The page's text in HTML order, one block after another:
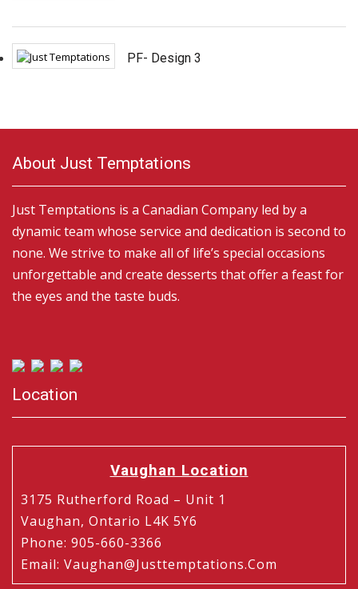
PF- Design 3
About Just Temptations
Just Temptations is a Canadian Company led by a
dynamic team whose service and dedication is second to
none. We strive to make all of life’s special occasions
unforgettable and create desserts that offer a feast for
the eyes and the taste buds.
Location
Vaughan Location
3175 Rutherford Road – Unit 1
Vaughan, Ontario L4K 5Y6
Phone: 905-660-3366
Email: Vaughan@justtemptations.com